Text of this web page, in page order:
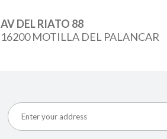
AV DEL RIATO 88
16200 MOTILLA DEL PALANCAR